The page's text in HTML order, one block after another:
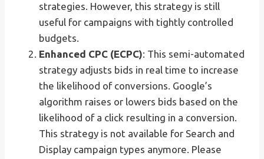
strategies. However, this strategy is still
useful for campaigns with tightly controlled
budgets.
Enhanced CPC (ECPC): This semi-automated
strategy adjusts bids in real time to increase
the likelihood of conversions. Google’s
algorithm raises or lowers bids based on the
likelihood of a click resulting in a conversion.
This strategy is not available for Search and
Display campaign types anymore. Please